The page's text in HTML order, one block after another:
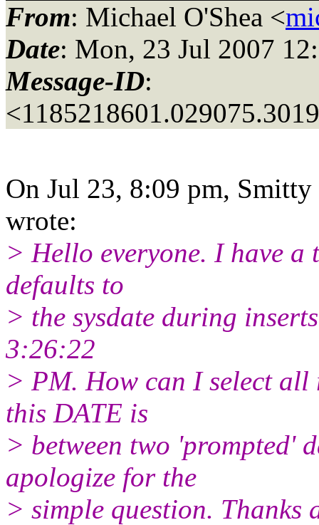
From: Michael O'Shea <
Date: Mon, 23 Jul 2007
Message-ID:
On Jul 23, 8:09 pm,
wrote:
> Hello everyone. I have
defaults to
> the sysdate during
3:26:22
> PM. How can I select all
this DATE is
> between two 'prompted'
apologize for the
> simple question. Thanks